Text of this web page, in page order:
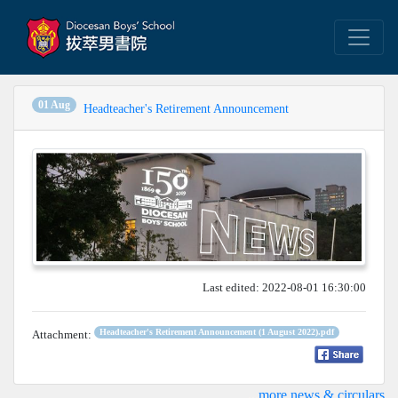
01 Aug Headteacher's Retirement Announcement
Last edited: 2022-08-01 16:30:00
Attachment: Headteacher's Retirement Announcement (1 August 2022).pdf
...more news & circulars